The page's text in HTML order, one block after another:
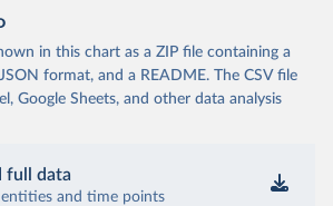
in this chart as a ZIP file containing a
format, and a README. The CSV file
Google Sheets, and other data analysis
full data
entities and time points